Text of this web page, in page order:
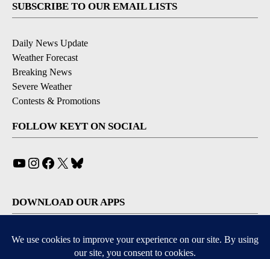
SUBSCRIBE TO OUR EMAIL LISTS
Daily News Update
Weather Forecast
Breaking News
Severe Weather
Contests & Promotions
FOLLOW KEYT ON SOCIAL
YouTube
Instagram
Facebook
X
DOWNLOAD OUR APPS
Available for iOS and Android